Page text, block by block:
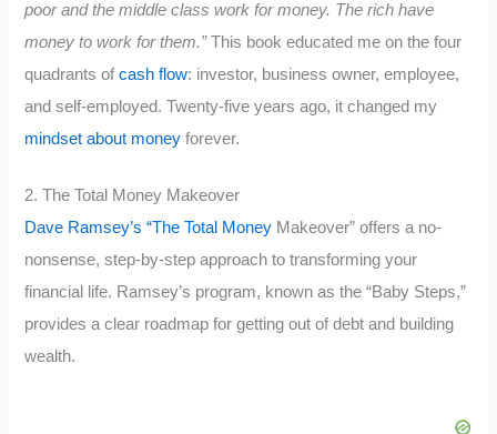
poor and the middle class work for money. The rich have
money to work for them.”This book educated me on the four
quadrants ofcash flow: investor, business owner, employee,
and self-employed. Twenty-five years ago, it changed my
mindset about money forever.
2. The Total Money Makeover
Dave Ramsey’s “The Total Money Makeover” offers a no-
nonsense, step-by-step approach to transforming your
financial life. Ramsey’s program, known as the “Baby Steps,”
provides a clear roadmap for getting out of debt and building
wealth.